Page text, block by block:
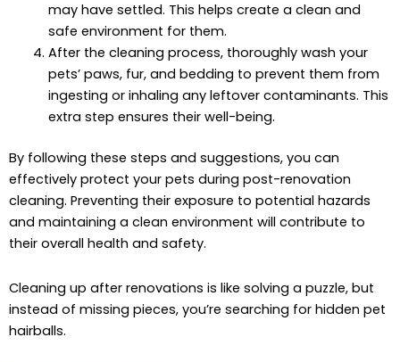
may have settled. This helps create a clean and
safe environment for them.
After the cleaning process, thoroughly wash your
pets’ paws, fur, and bedding to prevent them from
ingesting or inhaling any leftover contaminants. This
extra step ensures their well-being.
By following these steps and suggestions, you can
effectively protect your pets during post-renovation
cleaning. Preventing their exposure to potential hazards
and maintaining a clean environment will contribute to
their overall health and safety.
Cleaning up after renovations is like solving a puzzle, but
instead of missing pieces, you’re searching for hidden pet
hairballs.